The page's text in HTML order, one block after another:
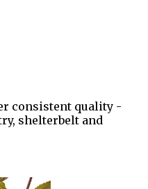
consistent quality -
shelterbelt and